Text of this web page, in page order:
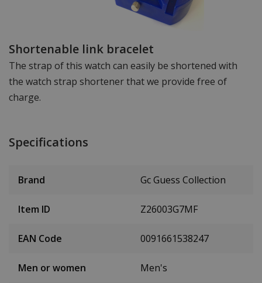
Shortenable link bracelet
The strap of this watch can easily be shortened with
the watch strap shortener that we provide free of
charge.
Specifications
Brand Gc Guess Collection
Item ID Z26003G7MF
EAN Code 0091661538247
Men or women Men's